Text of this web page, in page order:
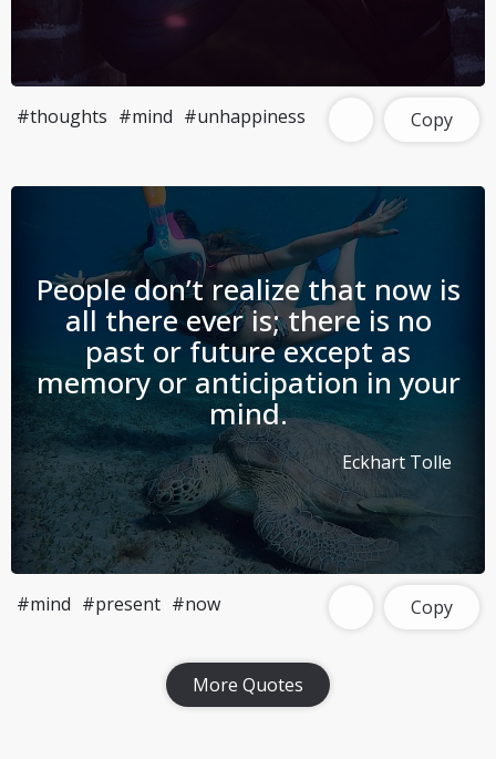
#thoughts #mind #unhappiness Copy
People don’t realize that now is
all there ever is; there is no
past or future except as
memory or anticipation in your
mind.
Eckhart Tolle
#mind #present #now Copy
More Quotes
Download Challenge Achieved App?